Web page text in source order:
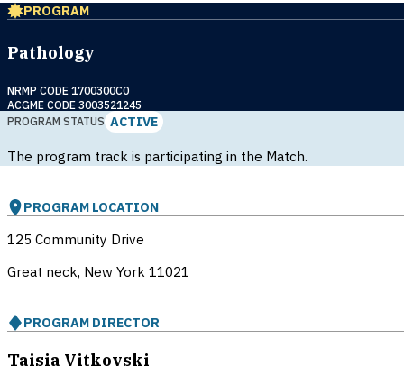
PROGRAM
Pathology
NRMP CODE 1700300C0
ACGME CODE 3003521245
PROGRAM STATUS ACTIVE
The program track is participating in the Match.
PROGRAM LOCATION
125 Community Drive
Great neck, New York 11021
PROGRAM DIRECTOR
Taisia Vitkovski